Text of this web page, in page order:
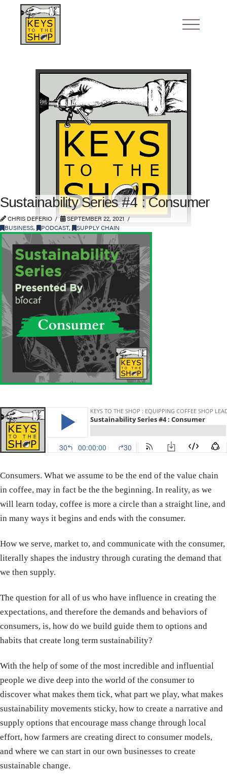
Sustainability Series #4 : Consumer
CHRIS DEFERIO
SEPTEMBER 22, 2021
BUSINESS, PODCAST, SUPPLY CHAIN
Consumers. What we assume to be the end of the value chain
in coffee, may in fact be the the beginning. In reality, as we
will learn today, coffee is more a circle than a straight line, and
in many ways it begins and ends with the consumer.
How we serve, market to, and communicate with the consumer,
literally shapes the industry through curating the demand that
we then supply.
The question for all of us who have influence in creating the
expectations, and therefore the demands and behaviors of
consumers, is, how do we build guide them to options and
habits that create long term sustainability?
With the help of some of the most incredible and influential
people we dive deep into the world of the consumer to
discover what makes them tick, what part we play, what makes
sustainability movements sticky, how to create a narrative and
supply options that encourage mass change through local
effort, how farmers are creating direct to consumer models,
and where we can start in our own businesses to create
sustainable change.